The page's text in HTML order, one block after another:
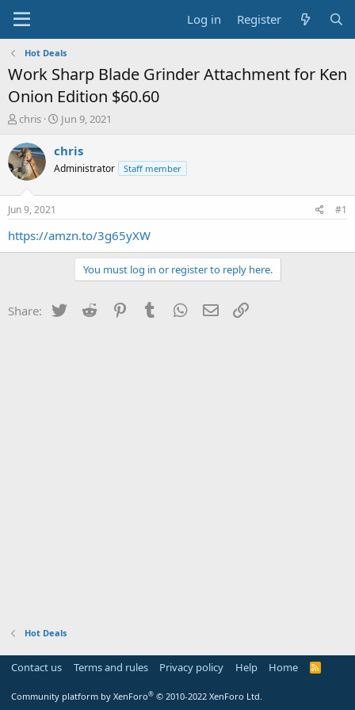
Log in Register
Hot Deals
Work Sharp Blade Grinder Attachment for Ken
Onion Edition $60.60
T
r
e
a
t
a
chris
S
a
t
e
Jun 9, 2021
chris
Administrator Staff member
Jun 9, 2021 #1
https://amzn.to/3g65yXW
You must log in or register to reply here.
Share: Twitter Reddit PinterestTumblr WhatsApp
Email
Hot Deals
Contact us Terms and rules Privacy policy Help Home
R
Community platform by XenForo® © 2010-2022 XenForo Ltd.